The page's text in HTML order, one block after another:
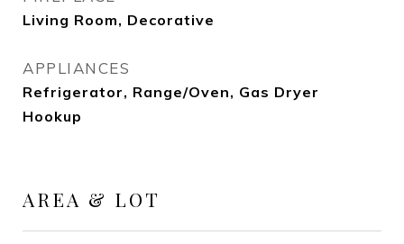
Living Room, Decorative
APPLIANCES
Refrigerator, Range/Oven, Gas Dryer
Hookup
AREA & LOT